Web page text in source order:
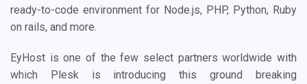
ready-to-code environment for Node.js, PHP, Python, Ruby
on rails, and more.
EyHost is one of the few select partners worldwide with
which Plesk is introducing this ground breaking